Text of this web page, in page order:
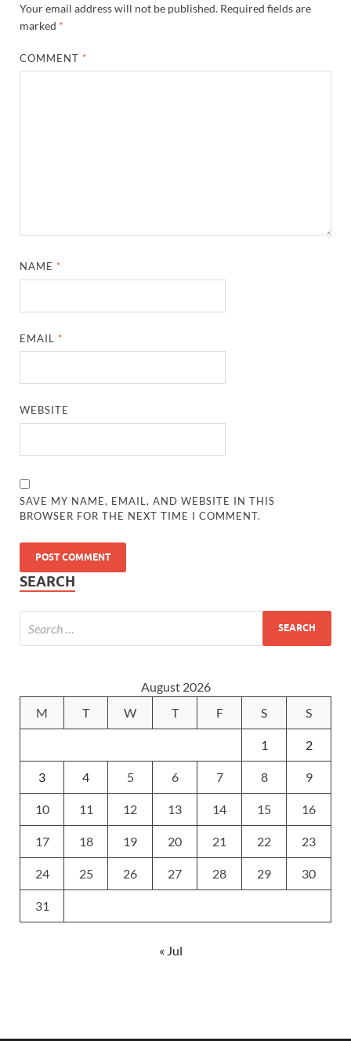
Your email address will not be published. Required fields are
marked *
COMMENT *
NAME *
EMAIL *
WEBSITE
SAVE MY NAME, EMAIL, AND WEBSITE IN THIS
BROWSER FOR THE NEXT TIME I COMMENT.
SEARCH
August 2026
M
T W T F S S
1 2
3 4 5 6 7 8 9
10 11 12 13 14 15 16
17 18 19 20 21 22 23
24 25 26 27 28 29 30
31
« Jul